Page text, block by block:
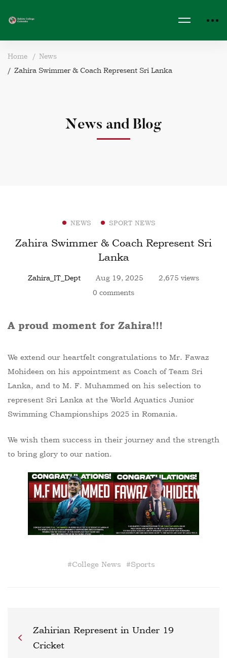
Home
News
Zahira Swimmer & Coach Represent Sri Lanka
News and Blog
NEWS SPORT NEWS
Zahira Swimmer & Coach Represent Sri
Lanka
Zahira_IT_Dept Aug 19, 2025
2,675 views
0 comments
A proud moment for Zahira!!!
We extend our heartfelt congratulations to Mr. Fawaz
Mohideen on his appointment as Coach of Team Sri
Lanka, and to M. F. Muhammed on his selection to
represent Sri Lanka at the World Aquatics Junior
Swimming Championships 2025 in Romania.
We wish them success in their journey and the strength
to bring glory to our nation.
#College News #Sports
Zahirian Represent in Under 19
Cricket